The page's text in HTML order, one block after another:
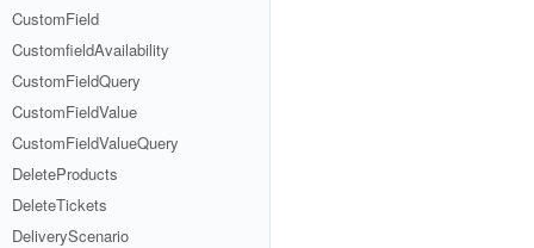
CustomField
CustomfieldAvailability
CustomFieldQuery
CustomFieldValue
CustomFieldValueQuery
DeleteProducts
DeleteTickets
DeliveryScenario